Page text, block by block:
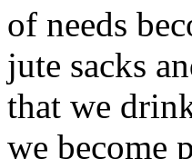
of needs
jute sacks
that we
we become